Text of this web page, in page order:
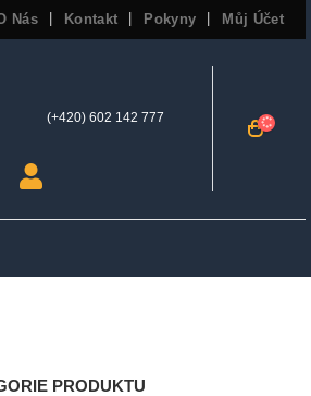
Nás Kontakt Pokyny Můj Účet
(+420) 602 142 777
PRODUKTU